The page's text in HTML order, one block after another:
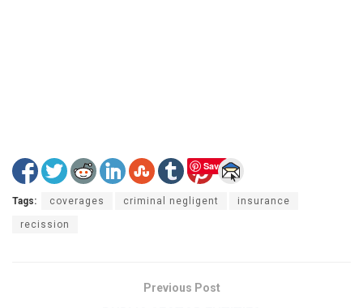
Save
Tags: coverages criminal negligent insurance
recission
Previous Post